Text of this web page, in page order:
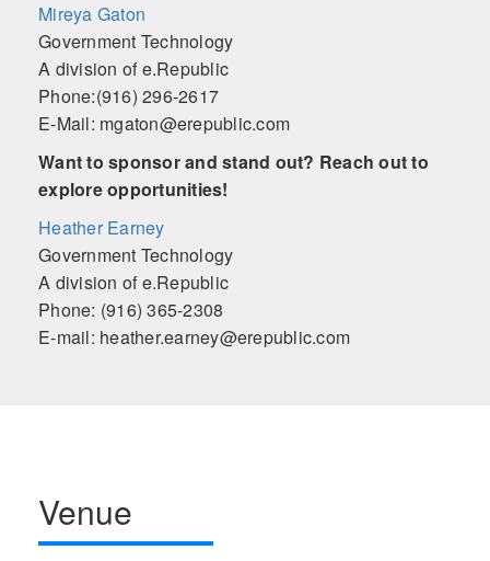
Mireya Gaton
Government Technology
A division of e.Republic
Phone:(916) 296-2617
E-Mail: mgaton@erepublic.com
Want to sponsor and stand out? Reach out to
explore opportunities!
Heather Earney
Government Technology
A division of e.Republic
Phone: (916) 365-2308
E-mail: heather.earney@erepublic.com
Venue